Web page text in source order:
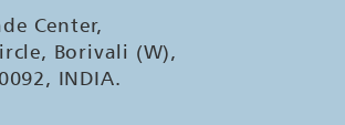
Center,
Borivali (W),
INDIA.